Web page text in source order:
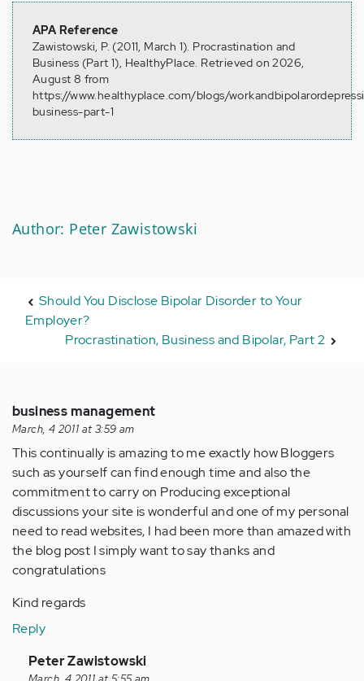
APA Reference
Zawistowski, P. (2011, March 1). Procrastination and
Business (Part 1), HealthyPlace. Retrieved on 2026,
August 8 from
https://www.healthyplace.com/blogs/
business-part-1
Author: Peter Zawistowski
Should You Disclose Bipolar Disorder to Your
Employer?
Procrastination, Business and Bipolar, Part 2
business management
March, 4 2011 at 3:59 am
This continually is amazing to me exactly how Bloggers
such as yourself can find enough time and also the
commitment to carry on Producing exceptional
discussions your site is wonderful and one of my personal
need to read websites, I had been more than amazed with
the blog post I simply want to say thanks and
congratulations
Kind regards
Reply
In
Peter Zawistowski